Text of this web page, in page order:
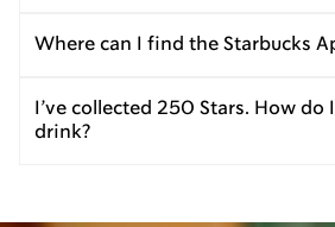
Where can I find the Starbucks
I’ve collected 250 Stars. How do
drink?